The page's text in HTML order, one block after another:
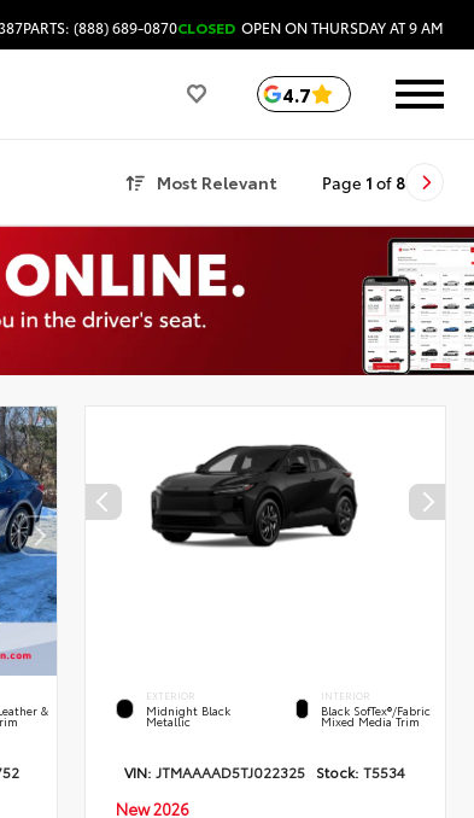
PARTS: (888) 689-0870CLOSED OPEN ON THURSDAY AT 9 AM
4.7
Most Relevant Page 1 of 8
&
EXTERIOR
Midnight Black
Metallic
INTERIOR
Black SofTex®/fabric
Mixed Media Trim
VIN: JTMAAAAD5TJ022325 Stock: T5534
New 2026